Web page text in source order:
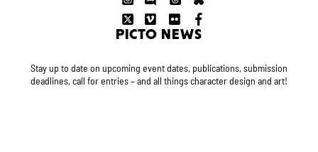
PICTO NEWS
Stay up to date on upcoming event dates, publications, submission
deadlines, call for entries – and all things character design and art!